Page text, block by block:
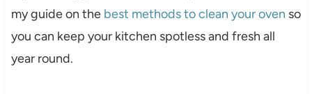
my guide on the best methods to clean your oven so
you can keep your kitchen spotless and fresh all
year round.